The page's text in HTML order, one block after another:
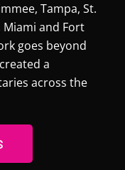
Tampa, St.
Miami and Fort
goes beyond
a
across the